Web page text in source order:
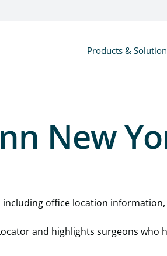
Products &
New
office location
and highlights surgeons